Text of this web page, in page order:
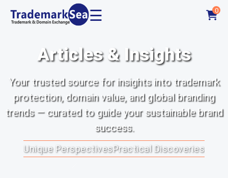
☰ 0
Articles & Insights
Your trusted source for insights into trademark
protection, domain value, and global branding
trends — curated to guide your sustainable brand
success.
Unique PerspectivesPractical Discoveries